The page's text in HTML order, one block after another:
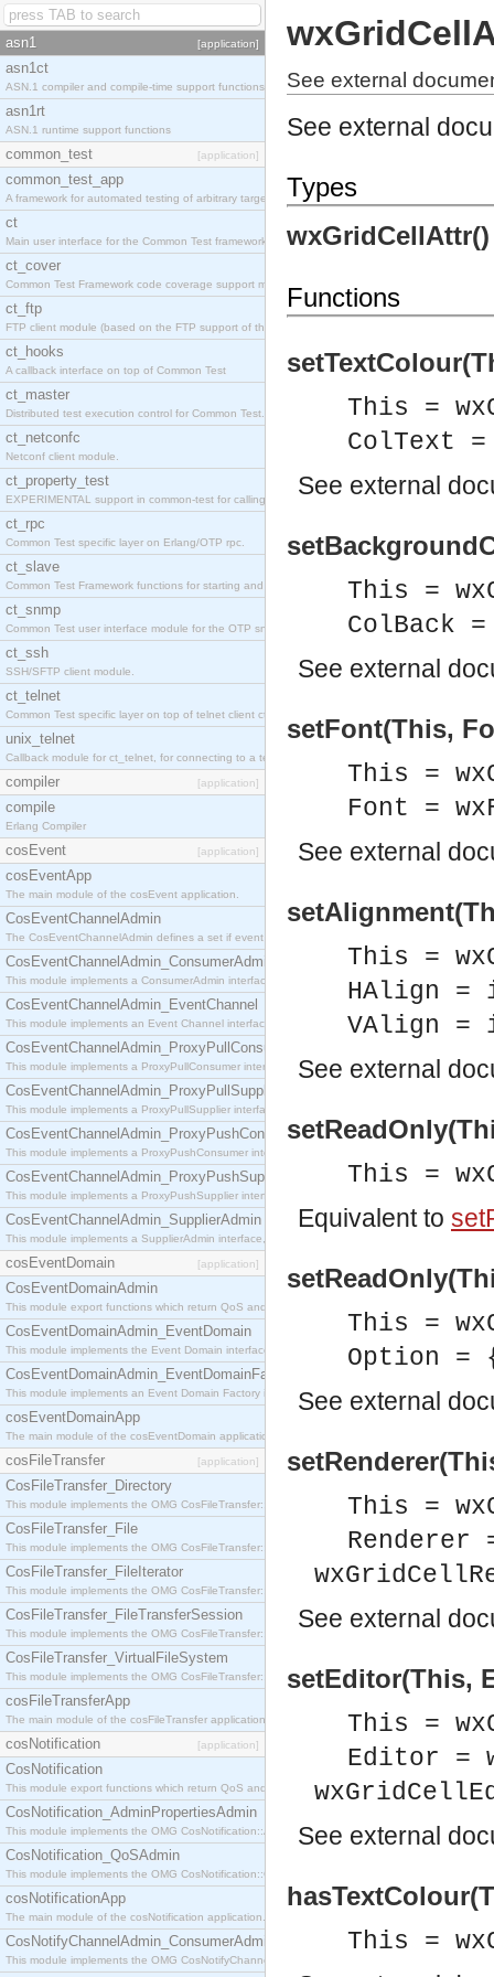
asn1 [application]
asn1ct
ASN.1 compiler and compile-time support functions
asn1rt
ASN.1 runtime support functions
common_test [application]
common_test_app
A framework for automated testing of arbitrary target nodes
ct
Main user interface for the Common Test framework.
ct_cover
Common Test Framework code coverage support module.
ct_ftp
FTP client module (based on the FTP support of the INETS application).
ct_hooks
A callback interface on top of Common Test
ct_master
Distributed test execution control for Common Test.
ct_netconfc
Netconf client module.
ct_property_test
EXPERIMENTAL support in common-test for calling property based tests.
ct_rpc
Common Test specific layer on Erlang/OTP rpc.
ct_slave
Common Test Framework functions for starting and stopping nodes for Large Scale Testing.
ct_snmp
Common Test user interface module for the OTP snmp application.
ct_ssh
SSH/SFTP client module.
ct_telnet
Common Test specific layer on top of telnet client ct_telnet_client.erl
unix_telnet
Callback module for ct_telnet, for connecting to a telnet server on a unix host.
compiler [application]
compile
Erlang Compiler
cosEvent [application]
cosEventApp
The main module of the cosEvent application.
CosEventChannelAdmin
The CosEventChannelAdmin defines a set if event service interfaces that enables decoupled
CosEventChannelAdmin_ConsumerAdmin
This module implements a ConsumerAdmin interface, which allows consumers to be
CosEventChannelAdmin_EventChannel
This module implements an Event Channel interface, which plays the role of a mediator
CosEventChannelAdmin_ProxyPullConsumer
This module implements a ProxyPullConsumer interface which acts as a middleman between
CosEventChannelAdmin_ProxyPullSupplier
This module implements a ProxyPullSupplier interface which acts as a middleman between
CosEventChannelAdmin_ProxyPushConsumer
This module implements a ProxyPushConsumer interface which acts as a middleman between
CosEventChannelAdmin_ProxyPushSupplier
This module implements a ProxyPushSupplier interface which acts as a middleman between
CosEventChannelAdmin_SupplierAdmin
This module implements a SupplierAdmin interface, which allows suppliers to be connected to
cosEventDomain [application]
CosEventDomainAdmin
This module export functions which return QoS and Admin Properties constants.
CosEventDomainAdmin_EventDomain
This module implements the Event Domain interface.
CosEventDomainAdmin_EventDomainFactory
This module implements an Event Domain Factory interface, which is used to create new Event
cosEventDomainApp
The main module of the cosEventDomain application.
cosFileTransfer [application]
CosFileTransfer_Directory
This module implements the OMG CosFileTransfer::Directory interface.
CosFileTransfer_File
This module implements the OMG CosFileTransfer::File interface.
CosFileTransfer_FileIterator
This module implements the OMG CosFileTransfer::FileIterator interface.
CosFileTransfer_FileTransferSession
This module implements the OMG CosFileTransfer::FileTransferSession interface.
CosFileTransfer_VirtualFileSystem
This module implements the OMG CosFileTransfer::VirtualFileSystem interface.
cosFileTransferApp
The main module of the cosFileTransfer application.
cosNotification [application]
CosNotification
This module export functions which return QoS and Admin Properties constants.
CosNotification_AdminPropertiesAdmin
This module implements the OMG CosNotification::AdminPropertiesAdmin interface.
CosNotification_QoSAdmin
This module implements the OMG CosNotification::QoSAdmin interface.
cosNotificationApp
The main module of the cosNotification application.
CosNotifyChannelAdmin_ConsumerAdmin
This module implements the OMG CosNotifyChannelAdmin::ConsumerAdmin interface.
See external
See external
Types
Functions
This =
ColText
See external
This =
ColBack
See external
setFont(This,
This =
Font =
See external
This =
HAlign =
VAlign =
See external
This =
Equivalent to
This =
Option =
See external
This =
Renderer
See external
setEditor(This,
This =
Editor =
See external
This =